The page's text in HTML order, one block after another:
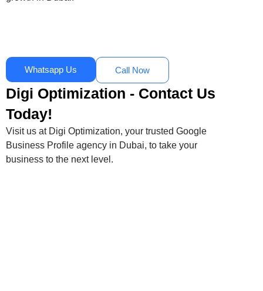
Whatsapp Us Call Now
Digi Optimization - Contact Us
Today!
Visit us at Digi Optimization, your trusted Google
Business Profile agency in Dubai, to take your
business to the next level.